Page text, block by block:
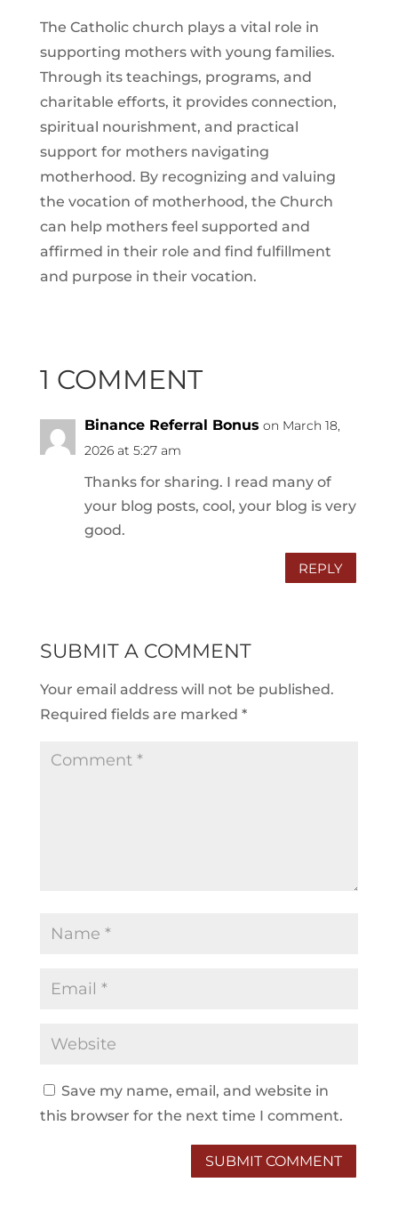
The Catholic church plays a vital role in
supporting mothers with young families.
Through its teachings, programs, and
charitable efforts, it provides connection,
spiritual nourishment, and practical
support for mothers navigating
motherhood. By recognizing and valuing
the vocation of motherhood, the Church
can help mothers feel supported and
affirmed in their role and find fulfillment
and purpose in their vocation.
1 COMMENT
Binance Referral Bonus on March 18,
2026 at 5:27 am
Thanks for sharing. I read many of
your blog posts, cool, your blog is very
good.
REPLY
SUBMIT A COMMENT
Your email address will not be published.
Required fields are marked *
Save my name, email, and website in
this browser for the next time I comment.